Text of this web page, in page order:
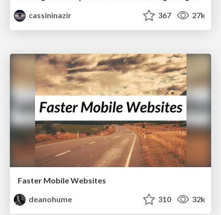
cassininazir
367 27k
Faster Mobile Websites
deanohume
310 32k